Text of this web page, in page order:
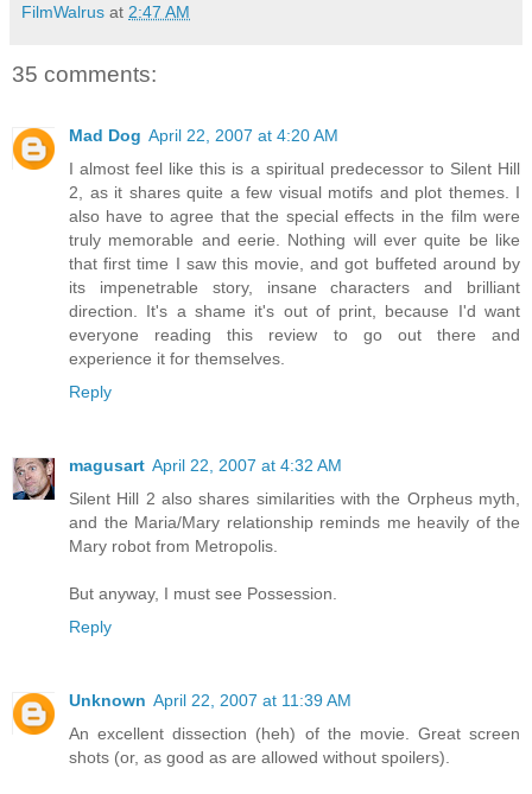
FilmWalrus at 2:47 AM
35 comments:
Mad Dog April 22, 2007 at 4:20 AM
I almost feel like this is a spiritual predecessor to Silent Hill
2, as it shares quite a few visual motifs and plot themes. I
also have to agree that the special effects in the film were
truly memorable and eerie. Nothing will ever quite be like
that first time I saw this movie, and got buffeted around by
its impenetrable story, insane characters and brilliant
direction. It's a shame it's out of print, because I'd want
everyone reading this review to go out there and
experience it for themselves.
Reply
magusart April 22, 2007 at 4:32 AM
Silent Hill 2 also shares similarities with the Orpheus myth,
and the Maria/Mary relationship reminds me heavily of the
Mary robot from Metropolis.
But anyway, I must see Possession.
Reply
Unknown April 22, 2007 at 11:39 AM
An excellent dissection (heh) of the movie. Great screen
shots (or, as good as are allowed without spoilers).